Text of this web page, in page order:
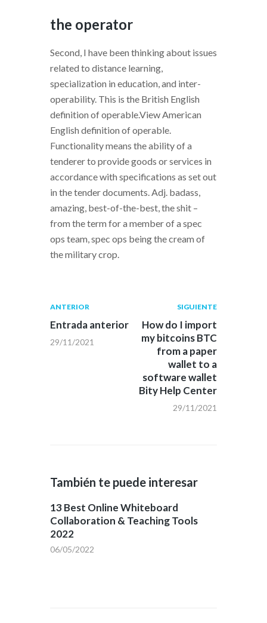
the operator
Second, I have been thinking about issues
related to distance learning,
specialization in education, and inter-
operability. This is the British English
definition of operable.View American
English definition of operable.
Functionality means the ability of a
tenderer to provide goods or services in
accordance with specifications as set out
in the tender documents. Adj. badass,
amazing, best-of-the-best, the shit –
from the term for a member of a spec
ops team, spec ops being the cream of
the military crop.
Navegación
de
entradas
Publicación
anterior:
ANTERIOR
Entrada anterior
29/11/2021
Siguiente
post:
SIGUIENTE
How do I import
my bitcoins BTC
from a paper
wallet to a
software wallet
Bity Help Center
29/11/2021
También te puede interesar
13 Best Online Whiteboard
Collaboration & Teaching Tools
2022
06/05/2022